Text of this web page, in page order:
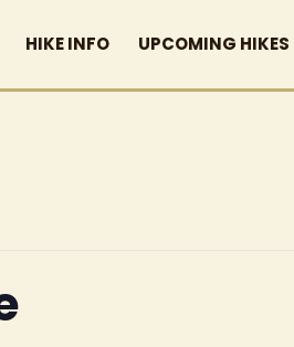
HIKE INFO UPCOMING HIKES